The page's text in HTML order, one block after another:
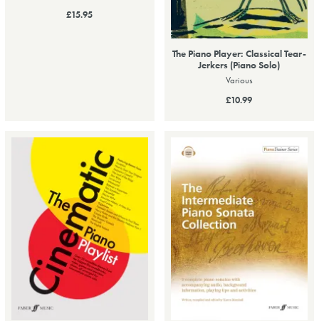
£15.95
The Piano Player: Classical Tear-
Jerkers (Piano Solo)
Various
£10.99